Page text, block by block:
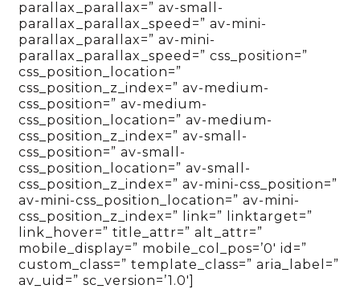
parallax_parallax=” av-small-
parallax_parallax_speed=” av-mini-
parallax_parallax=” av-mini-
parallax_parallax_speed=” css_position=”
css_position_location=”
css_position_z_index=” av-medium-
css_position=” av-medium-
css_position_location=” av-medium-
css_position_z_index=” av-small-
css_position=” av-small-
css_position_location=” av-small-
css_position_z_index=” av-mini-css_position=”
av-mini-css_position_location=” av-mini-
css_position_z_index=” link=” linktarget=”
link_hover=” title_attr=” alt_attr=”
mobile_display=” mobile_col_pos=’0′ id=”
custom_class=” template_class=” aria_label=”
av_uid=” sc_version=’1.0′]